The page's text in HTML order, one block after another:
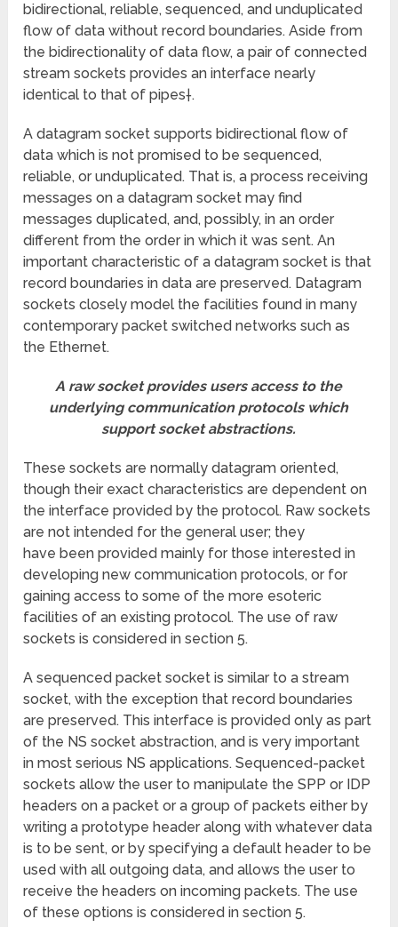
bidirectional, reliable, sequenced, and unduplicated
flow of data without record boundaries. Aside from
the bidirectionality of data flow, a pair of connected
stream sockets provides an interface nearly
identical to that of pipes†.
A datagram socket supports bidirectional flow of
data which is not promised to be sequenced,
reliable, or unduplicated. That is, a process receiving
messages on a datagram socket may find
messages duplicated, and, possibly, in an order
different from the order in which it was sent. An
important characteristic of a datagram socket is that
record boundaries in data are preserved. Datagram
sockets closely model the facilities found in many
contemporary packet switched networks such as
the Ethernet.
A raw socket provides users access to the
underlying communication protocols which
support socket abstractions.
These sockets are normally datagram oriented,
though their exact characteristics are dependent on
the interface provided by the protocol. Raw sockets
are not intended for the general user; they
have been provided mainly for those interested in
developing new communication protocols, or for
gaining access to some of the more esoteric
facilities of an existing protocol. The use of raw
sockets is considered in section 5.
A sequenced packet socket is similar to a stream
socket, with the exception that record boundaries
are preserved. This interface is provided only as part
of the NS socket abstraction, and is very important
in most serious NS applications. Sequenced-packet
sockets allow the user to manipulate the SPP or IDP
headers on a packet or a group of packets either by
writing a prototype header along with whatever data
is to be sent, or by specifying a default header to be
used with all outgoing data, and allows the user to
receive the headers on incoming packets. The use
of these options is considered in section 5.